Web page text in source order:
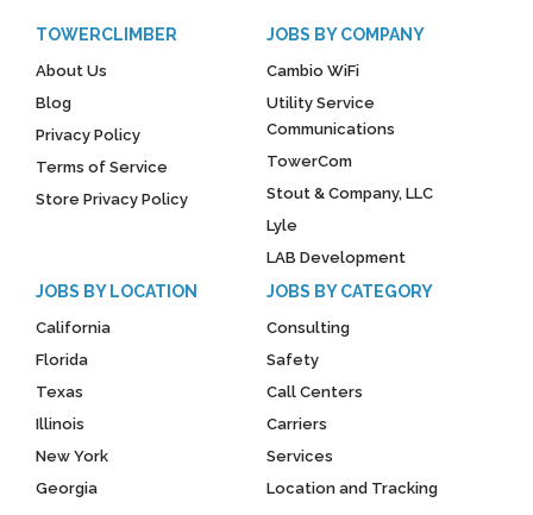
TOWERCLIMBER
About Us
Blog
Privacy Policy
Terms of Service
Store Privacy Policy
JOBS BY COMPANY
Cambio WiFi
Utility Service
Communications
TowerCom
Stout & Company, LLC
Lyle
LAB Development
JOBS BY LOCATION
California
Florida
Texas
Illinois
New York
Georgia
JOBS BY CATEGORY
Consulting
Safety
Call Centers
Carriers
Services
Location and Tracking